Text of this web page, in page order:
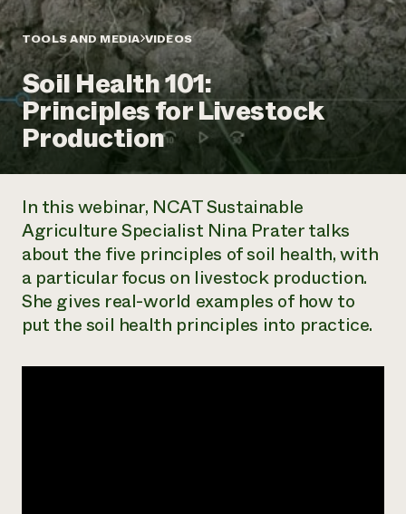
Annual Reports and Financials
Impact Stories
2024 Impact
Report
READ REPORT
Latinos in Agriculture
Local Food Systems
Urban Agriculture
Women in Agriculture
Electronics Recycling Annual Event
NorthWestern Energy Rebate Program
Commercial Energy Services
Residential Energy Services
LIHEAP
AgriSolar Clearinghouse
Blog
Podcasts
Publications
Short Courses
Videos
Funding Opportunities
News
Internship Hub
Find an Internship
Corporate Partnerships
Donate
Planned Giving
Newsletter
Media Inquiries
Everyone
contributes to
community
resilience
DONATE NOW
TOOLS AND MEDIA VIDEOS
Soil Health 101:
Principles for Livestock
Production
In this webinar, NCAT Sustainable
Agriculture Specialist Nina Prater talks
about the five principles of soil health, with
a particular focus on livestock production.
She gives real-world examples of how to
put the soil health principles into practice.